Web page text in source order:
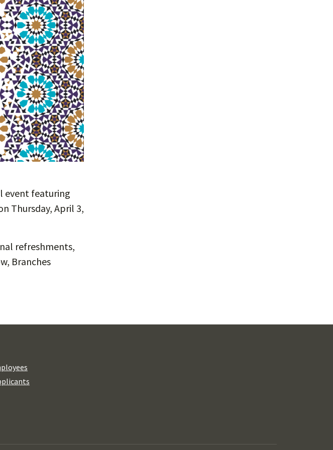
event featuring
Thursday, April 3,
refreshments,
Branches